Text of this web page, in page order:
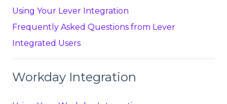
Using Your Lever Integration
Frequently Asked Questions from Lever
Integrated Users
Workday Integration